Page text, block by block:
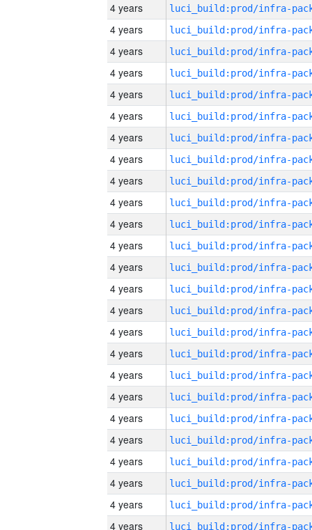
4 years
4 years
4 years
4 years
4 years
4 years
4 years
4 years
4 years
4 years
4 years
4 years
4 years
4 years
4 years
4 years
4 years
4 years
4 years
4 years
4 years
4 years
4 years
4 years
4 years